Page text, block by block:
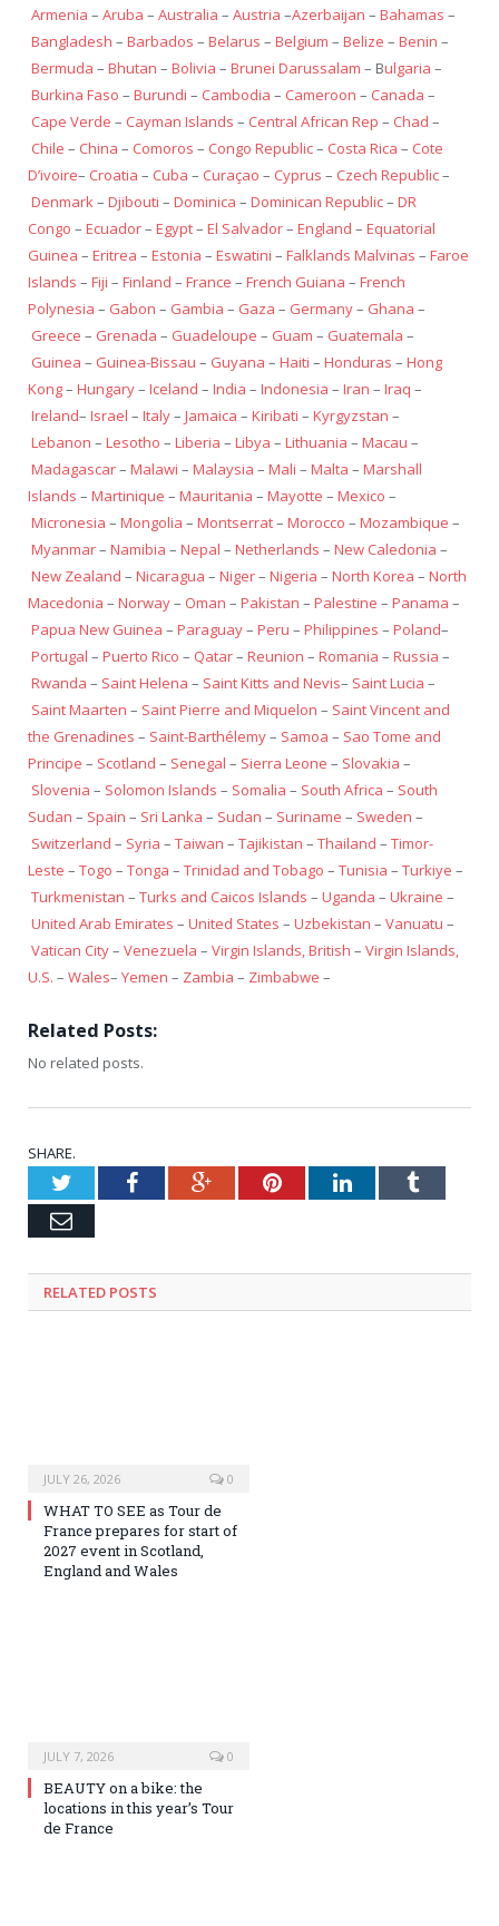
Armenia – Aruba – Australia – Austria –Azerbaijan – Bahamas –
Bangladesh – Barbados – Belarus – Belgium – Belize – Benin –
Bermuda – Bhutan – Bolivia – Brunei Darussalam – Bulgaria –
Burkina Faso – Burundi – Cambodia – Cameroon – Canada –
Cape Verde – Cayman Islands – Central African Rep – Chad –
Chile – China – Comoros – Congo Republic– Costa Rica – Cote
D’ivoire– Croatia – Cuba – Curaçao – Cyprus – Czech Republic–
Denmark – Djibouti – Dominica – Dominican Republic– DR
Congo – Ecuador– Egypt– El Salvador– England – Equatorial
Guinea – Eritrea – Estonia – Eswatini – Falklands Malvinas – Faroe
Islands – Fiji – Finland – France – French Guiana – French
Polynesia – Gabon – Gambia – Gaza – Germany– Ghana –
Greece – Grenada – Guadeloupe – Guam – Guatemala –
Guinea – Guinea-Bissau – Guyana – Haiti – Honduras – Hong
Kong– Hungary– Iceland – India – Indonesia – Iran – Iraq –
Ireland– Israel – Italy– Jamaica – Kiribati – Kyrgyzstan –
Lebanon – Lesotho – Liberia – Libya – Lithuania – Macau –
Madagascar– Malawi – Malaysia – Mali – Malta – Marshall
Islands – Martinique – Mauritania – Mayotte – Mexico –
Micronesia – Mongolia – Montserrat– Morocco – Mozambique –
Myanmar– Namibia – Nepal – Netherlands – New Caledonia –
New Zealand – Nicaragua – Niger– Nigeria – North Korea – North
Macedonia – Norway– Oman – Pakistan – Palestine – Panama –
Papua New Guinea – Paraguay– Peru – Philippines – Poland–
Portugal – Puerto Rico – Qatar– Reunion – Romania – Russia –
Rwanda – Saint Helena – Saint Kitts and Nevis– Saint Lucia –
Saint Maarten – Saint Pierre and Miquelon – Saint Vincent and
the Grenadines – Saint-Barthélemy– Samoa – Sao Tome and
Principe – Scotland – Senegal – Sierra Leone – Slovakia –
Slovenia – Solomon Islands – Somalia – South Africa – South
Sudan – Spain – Sri Lanka – Sudan – Suriname – Sweden –
Switzerland – Syria – Taiwan – Tajikistan – Thailand – Timor-
Leste – Togo – Tonga – Trinidad and Tobago – Tunisia – Turkiye –
Turkmenistan – Turks and Caicos Islands – Uganda – Ukraine –
United Arab Emirates – United States – Uzbekistan – Vanuatu –
Vatican City– Venezuela – Virgin Islands, British – Virgin Islands,
U.S. – Wales– Yemen – Zambia – Zimbabwe –
Related Posts:
No related posts.
SHARE.
TwitterFacebookGoogle+PinterestLinkedInTumblr
Email
RELATED POSTS
JULY 26, 2026 0
WHAT TO SEE as Tour de
France prepares for start of
2027 event in Scotland,
England and Wales
JULY 7, 2026 0
BEAUTY on a bike: the
locations in this year’s Tour
de France